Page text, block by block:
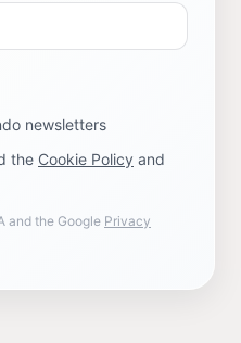
newsletters
the Cookie Policy and
and the Google Privacy